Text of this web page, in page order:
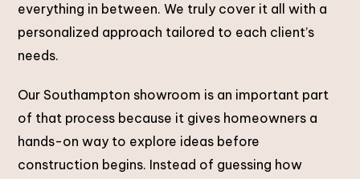
everything in between. We truly cover it all with a
personalized approach tailored to each client’s
needs.
Our Southampton showroom is an important part
of that process because it gives homeowners a
hands-on way to explore ideas before
construction begins. Instead of guessing how